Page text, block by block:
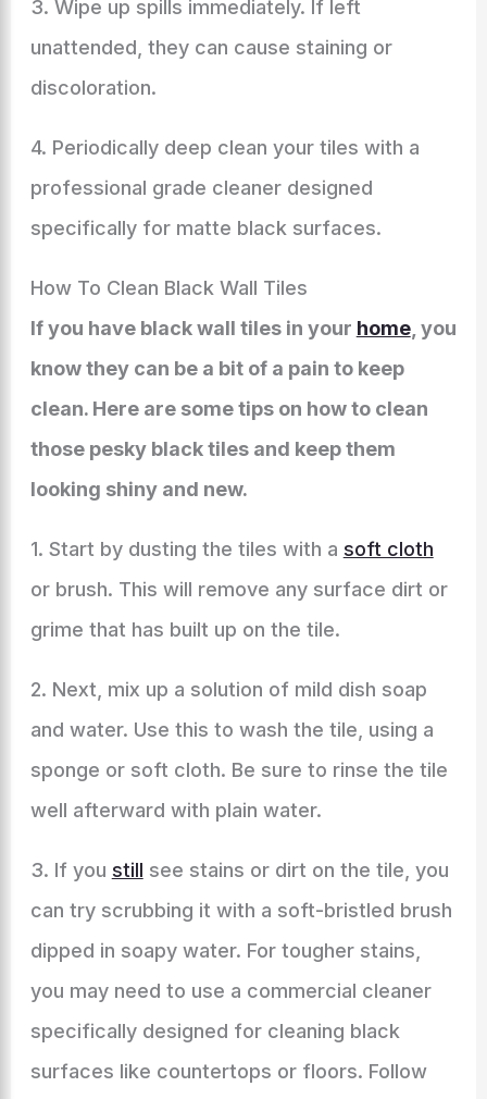
3. Wipe up spills immediately. If left
unattended, they can cause staining or
discoloration.
4. Periodically deep clean your tiles with a
professional grade cleaner designed
specifically for matte black surfaces.
How To Clean Black Wall Tiles
If you have black wall tiles in your home, you
know they can be a bit of a pain to keep
clean. Here are some tips on how to clean
those pesky black tiles and keep them
looking shiny and new.
1. Start by dusting the tiles with a soft cloth
or brush. This will remove any surface dirt or
grime that has built up on the tile.
2. Next, mix up a solution of mild dish soap
and water. Use this to wash the tile, using a
sponge or soft cloth. Be sure to rinse the tile
well afterward with plain water.
3. If you still see stains or dirt on the tile, you
can try scrubbing it with a soft-bristled brush
dipped in soapy water. For tougher stains,
you may need to use a commercial cleaner
specifically designed for cleaning black
surfaces like countertops or floors. Follow